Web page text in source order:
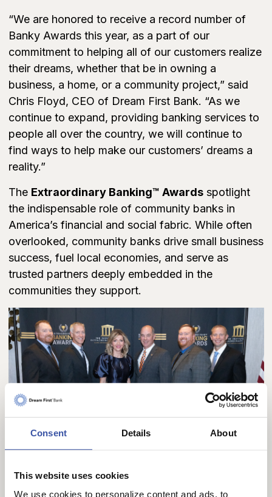
Consent Details About
This website uses cookies
We use cookies to personalize content and ads, to
“We are honored to receive a record number of
Banky Awards this year, as a part of our
commitment to helping all of our customers realize
their dreams, whether that be in owning a
business, a home, or a community project,” said
Chris Floyd, CEO of Dream First Bank. “As we
continue to expand, providing banking services to
people all over the country, we will continue to
find ways to help make our customers’ dreams a
reality.”
The Extraordinary Banking™ Awardsspotlight
the indispensable role of community banks in
America’s financial and social fabric. While often
overlooked, community banks drive small business
success, fuel local economies, and serve as
trusted partners deeply embedded in the
communities they support.